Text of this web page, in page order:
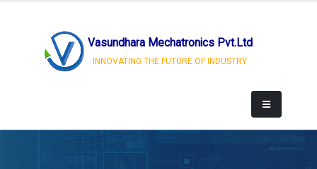
Vasundhara Mechatronics Pvt.Ltd
INNOVATING THE FUTURE OF INDUSTRY